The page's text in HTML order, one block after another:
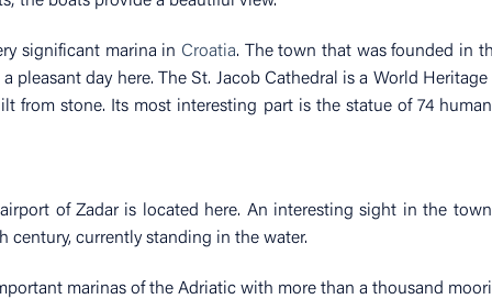
significant marina in Croatia. The town that was founded in
pleasant day here. The St. Jacob Cathedral is a World Heritage
from stone. Its most interesting part is the statue of 74
of Zadar is located here. An interesting sight in the
century, currently standing in the water.
marinas of the Adriatic with more than a thousand